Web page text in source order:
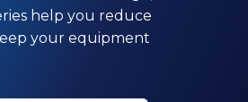
help you reduce
your equipment